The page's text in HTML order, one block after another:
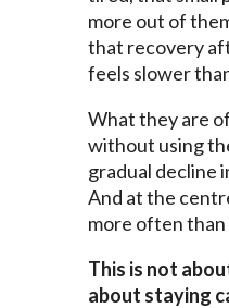
more out of
that recovery
feels slower
What they are
without using
gradual decline
And at the
more often
This is not
about staying